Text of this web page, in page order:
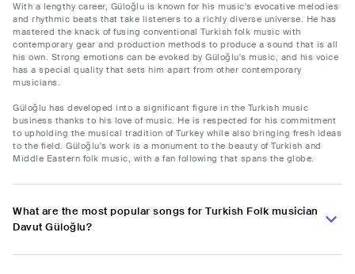
With a lengthy career, Güloğlu is known for his music's evocative melodies
and rhythmic beats that take listeners to a richly diverse universe. He has
mastered the knack of fusing conventional Turkish folk music with
contemporary gear and production methods to produce a sound that is all
his own. Strong emotions can be evoked by Güloğlu's music, and his voice
has a special quality that sets him apart from other contemporary
musicians.
Güloğlu has developed into a significant figure in the Turkish music
business thanks to his love of music. He is respected for his commitment
to upholding the musical tradition of Turkey while also bringing fresh ideas
to the field. Güloğlu's work is a monument to the beauty of Turkish and
Middle Eastern folk music, with a fan following that spans the globe.
What are the most popular songs for Turkish Folk musician
Davut Güloğlu?